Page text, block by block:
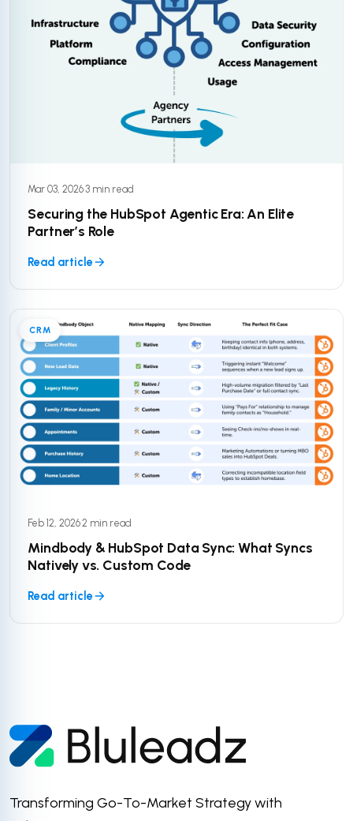
Mar 03, 2026·3 min read
Securing the HubSpot Agentic Era: An Elite
Partner’s Role
Read article
CRM
Feb 12, 2026·2 min read
Mindbody & HubSpot Data Sync: What Syncs
Natively vs. Custom Code
Read article
Transforming Go-To-Market Strategy with